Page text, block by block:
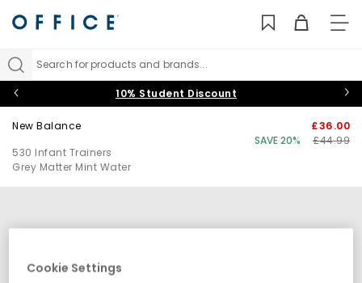
Search for products and brands...
10% Student Discount
New Balance
530 Infant Trainers
Grey Matter Mint Water
£36.00
SAVE 20%
£44.99
Cookie Settings